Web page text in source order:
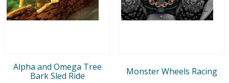
Alpha and Omega Tree
Bark Sled Ride
Monster Wheels Racing